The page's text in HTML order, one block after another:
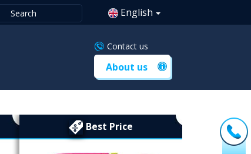
English
Contact us
About us
Best Price